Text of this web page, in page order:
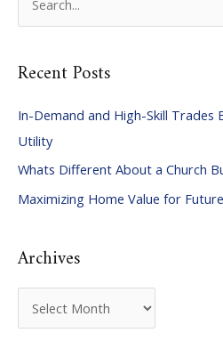
r
h
f
o
r
Recent Posts
In-Demand and High-Skill Trades
Utility
Whats Different About a Church
Maximizing Home Value for
Archives
r